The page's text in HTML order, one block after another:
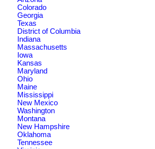
Colorado
Georgia
Texas
District of Columbia
Indiana
Massachusetts
Iowa
Kansas
Maryland
Ohio
Maine
Mississippi
New Mexico
Washington
Montana
New Hampshire
Oklahoma
Tennessee